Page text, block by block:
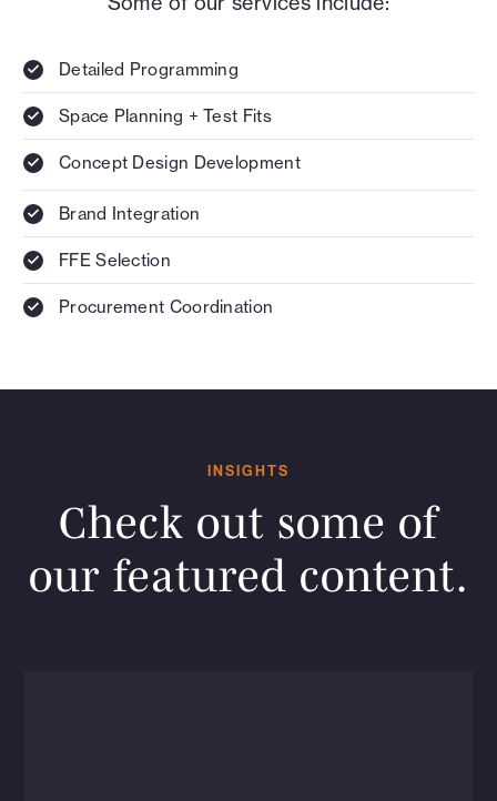
Detailed Programming
Space Planning + Test Fits
Concept Design Development
Brand Integration
FFE Selection
Procurement Coordination
INSIGHTS
Check out some of
our featured content.